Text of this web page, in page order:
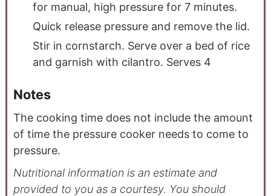
for manual, high pressure for 7 minutes.
Quick release pressure and remove the lid.
Stir in cornstarch. Serve over a bed of rice
and garnish with cilantro. Serves 4
Notes
The cooking time does not include the amount
of time the pressure cooker needs to come to
pressure.
Nutritional information is an estimate and
provided to you as a courtesy. You should